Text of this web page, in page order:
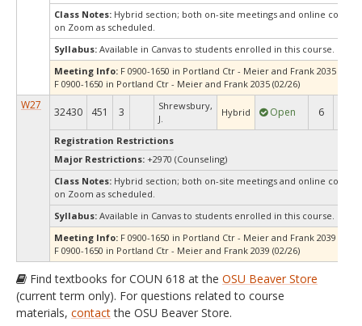
Class Notes: Hybrid section; both on-site meetings and online
on Zoom as scheduled.
Syllabus: Available in Canvas to students enrolled in this course.
Meeting Info: F 0900-1650 in Portland Ctr - Meier and Frank 2035 (01/
F 0900-1650 in Portland Ctr - Meier and Frank 2035 (02/26)
W27
32430 451 3
Shrewsbury,
J.
Hybrid Open 6
Registration Restrictions
Major Restrictions: +2970 (Counseling)
Class Notes: Hybrid section; both on-site meetings and online
on Zoom as scheduled.
Syllabus: Available in Canvas to students enrolled in this course.
Meeting Info: F 0900-1650 in Portland Ctr - Meier and Frank 2039 (01/
F 0900-1650 in Portland Ctr - Meier and Frank 2039 (02/26)
Find textbooks for COUN 618 at the OSU Beaver Store
(current term only). For questions related to course
materials, contactthe OSU Beaver Store.